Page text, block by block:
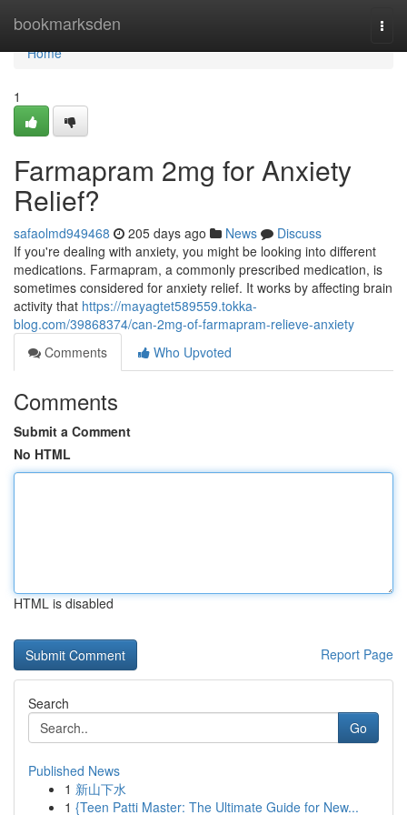
bookmarksden
Home
Home
1
Farmapram 2mg for Anxiety
Relief?
safaolmd949468 205 days ago News
Discuss
If you're dealing with anxiety, you might be looking into different
medications. Farmapram, a commonly prescribed medication, is
sometimes considered for anxiety relief. It works by affecting brain
activity that https://mayagtet589559.tokka-
blog.com/39868374/can-2mg-of-farmapram-relieve-anxiety
Comments
Who Upvoted
Comments
Submit a Comment
No HTML
HTML is disabled
Report Page
Search
Go
Published News
1 新山下水
1 {Teen Patti Master: The Ultimate Guide for New...